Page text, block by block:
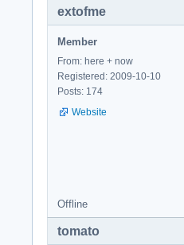
extofme
Member
From: here + now
Registered: 2009-10-10
Posts: 174
Website
Offline
tomato